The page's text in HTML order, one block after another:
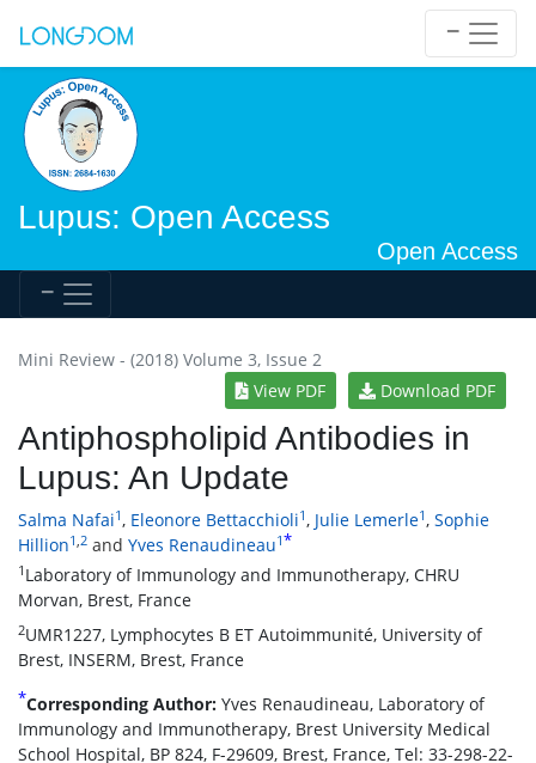
Lupus: Open Access
Open Access
Mini Review - (2018) Volume 3, Issue 2
View PDF
Download PDF
Antiphospholipid Antibodies in
Lupus: An Update
Salma Nafai1, Eleonore Bettacchioli1, Julie Lemerle1, Sophie
Hillion1 2 and Yves Renaudineau1*
1 Laboratory of Immunology and Immunotherapy, CHRU
Morvan, Brest, France
2UMR1227, Lymphocytes B ET Autoimmunité, University of
Brest, INSERM, Brest, France
*Corresponding Author: Yves Renaudineau, Laboratory of
Immunology and Immunotherapy, Brest University Medical
School Hospital, BP 824, F-29609, Brest, France, Tel: 33-298-22-